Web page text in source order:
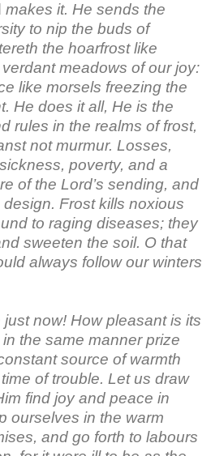
makes it. He sends the
to nip the buds of
the hoarfrost like
meadows of our joy:
like morsels freezing the
He does it all, He is the
rules in the realms of frost,
not murmur. Losses,
poverty, and a
of the Lord’s sending, and
Frost kills noxious
to raging diseases; they
sweeten the soil. O that
always follow our winters
now! How pleasant is its
the same manner prize
source of warmth
of trouble. Let us draw
find joy and peace in
ourselves in the warm
and go forth to labours